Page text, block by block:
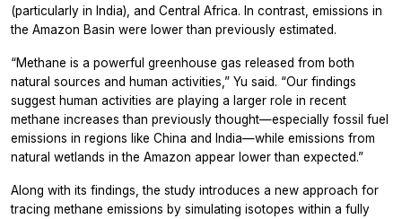
(particularly in India), and Central Africa. In contrast, emissions in
the Amazon Basin were lower than previously estimated.
“Methane is a powerful greenhouse gas released from both
natural sources and human activities,” Yu said. “Our findings
suggest human activities are playing a larger role in recent
methane increases than previously thought—especially fossil fuel
emissions in regions like China and India—while emissions from
natural wetlands in the Amazon appear lower than expected.”
Along with its findings, the study introduces a new approach for
tracing methane emissions by simulating isotopes within a fully